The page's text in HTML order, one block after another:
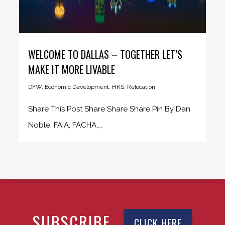
WELCOME TO DALLAS – TOGETHER LET’S
MAKE IT MORE LIVABLE
DFW, Economic Development, HKS, Relocation
Share This Post Share Share Share Pin By Dan
Noble, FAIA, FACHA,...